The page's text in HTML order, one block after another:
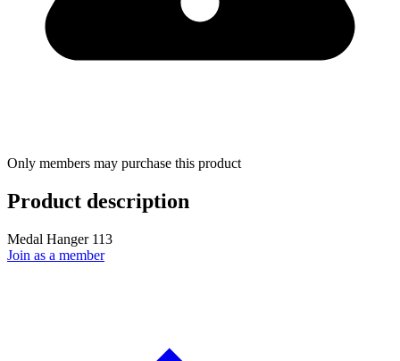
Only members may purchase this product
Product description
Medal Hanger 113
Join as a member